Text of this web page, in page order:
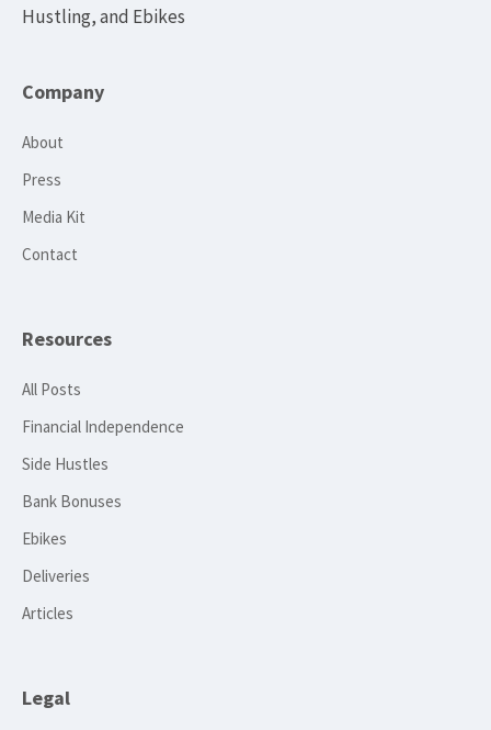
Hustling, and Ebikes
Company
About
Press
Media Kit
Contact
Resources
All Posts
Financial Independence
Side Hustles
Bank Bonuses
Ebikes
Deliveries
Articles
Legal